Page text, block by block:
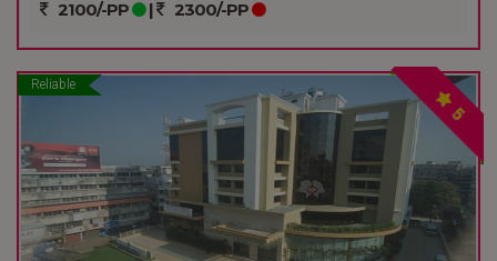
2100/-PP | 2300/-PP
Reliable
5